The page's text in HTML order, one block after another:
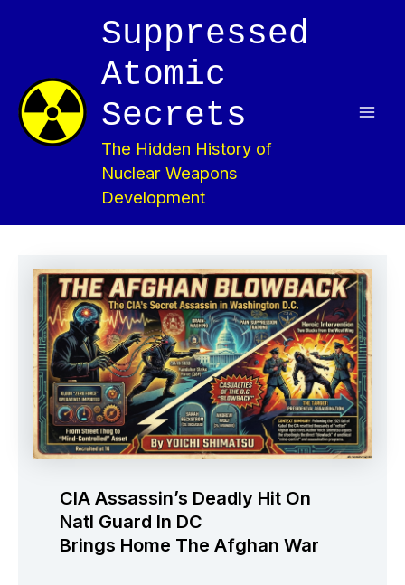
Suppressed
Atomic
Secrets
The Hidden History of
Nuclear Weapons
Development
CIA Assassin’s Deadly Hit On
Natl Guard In DC
Brings Home The Afghan War